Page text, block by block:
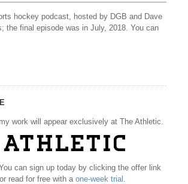
hockey podcast, hosted by DGB and Dave
the final episode was in July, 2018. You can
work will appear exclusively at The Athletic.
can sign up today by clicking the offer link
read for free with aone-week trial .